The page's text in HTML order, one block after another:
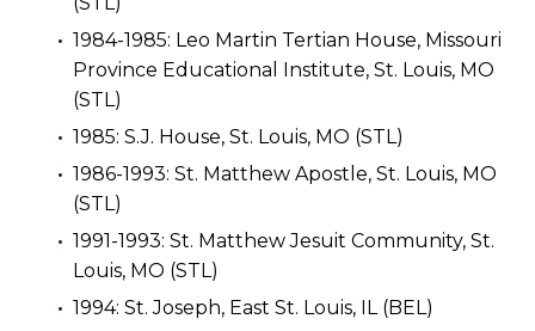
1984-1985: Leo Martin Tertian House, Missouri
Province Educational Institute, St. Louis, MO
(STL)
1985: S.J. House, St. Louis, MO (STL)
1986-1993: St. Matthew Apostle, St. Louis, MO
(STL)
1991-1993: St. Matthew Jesuit Community, St.
Louis, MO (STL)
1994: St. Joseph, East St. Louis, IL (BEL)